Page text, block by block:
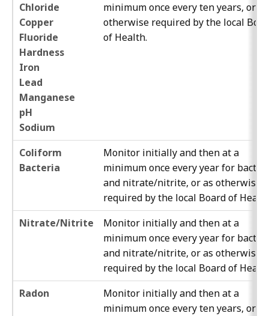
Chloride
Copper
Fluoride
Hardness
Iron
Lead
Manganese
pH
Sodium
minimum once every ten years, or as
otherwise required by the local
of Health.
Coliform
Bacteria
Monitor initially and then at a
minimum once every year for
and nitrate/nitrite, or as otherwise
required by the local Board of
Nitrate/Nitrite
Monitor initially and then at a
minimum once every year for
and nitrate/nitrite, or as otherwise
required by the local Board of
Radon
Monitor initially and then at a
minimum once every ten years, or as